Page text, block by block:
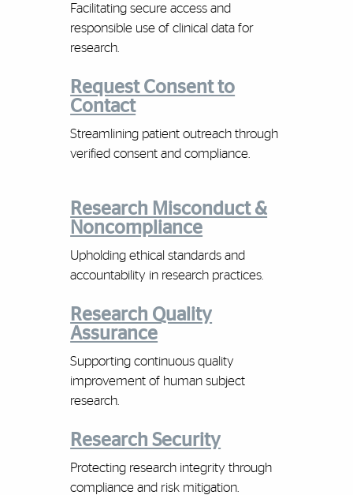
Facilitating secure access and
responsible use of clinical data for
research.
Request Consent to
Contact
Streamlining patient outreach through
verified consent and compliance.
Research Misconduct &
Noncompliance
Upholding ethical standards and
accountability in research practices.
Research Quality
Assurance
Supporting continuous quality
improvement of human subject
research.
Research Security
Protecting research integrity through
compliance and risk mitigation.